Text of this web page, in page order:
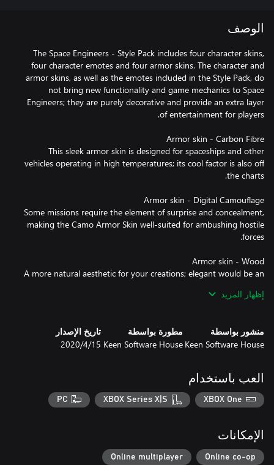
الوصف
The Space Engineers - Style Pack includes four character skins,
four character emotes and four armor skins. The character and
armor skins, as well as the emotes included in the Style Pack, do
not bring new functionality and game mechanics to Space
Engineers; they are purely decorative and provide an extra layer
This sleek armor skin is designed for spaceships and other
vehicles operating in high temperatures; its cool factor is also off
Some missions require the element of surprise and concealment,
making the Camo Armor Skin well-suited for ambushing hostile
A more natural aesthetic for your creations; elegant would be an
Whether you’re hosting a party for your fellow engineers or
you’re about to attack an enemy base, you’ll be dressed perfectly
Inspired by the apparel worn by the famous intergalactic TV chef
on “Cooking with Clang”, this suit is ideal for barbecuing or
إظهار المزيد
منشور بواسطة
Keen Software House
مطورة بواسطة
Keen Software House
تاريخ الإصدار
15‏/4‏/2020
العب باستخدام
XBOX One
XBOX Series X|S
PC
الإمكانات
Online co-op
Online multiplayer